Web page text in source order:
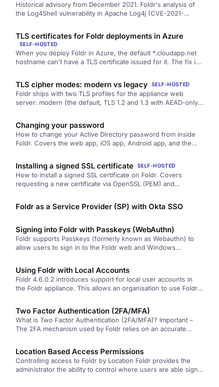
Historical advisory from December 2021. Foldr's analysis of
the Log4Shell vulnerability in Apache Log4j (CVE-2021-
applied in v4.22.1.3 and v4.22.1.5.
TLS certificates for Foldr deployments in Azure
SELF-HOSTED
When you deploy Foldr in Azure, the default *.cloudapp.net
hostname can't have a TLS certificate issued for it. The fix is
the certificate issued for that domain.
TLS cipher modes: modern vs legacy SELF-HOSTED
Foldr ships with two TLS profiles for the appliance web
server: modern (the default, TLS 1.2 and 1.3 with AEAD-only
and 1.1 plus older suites for compatibility). How to switch,
what each profile contains, and how to verify.
Changing your password
How to change your Active Directory password from inside
Foldr. Covers the web app, iOS app, Android app, and the
Installing a signed SSL certificate SELF-HOSTED
How to install a signed SSL certificate on Foldr. Covers
requesting a new certificate via OpenSSL (PEM) and
.PFX/PKCS#12 file. Includes the HSTS implications you should
read before starting.
Foldr as a Service Provider (SP) with Okta SSO
Signing into Foldr with Passkeys (WebAuthn)
Foldr supports Passkeys (formerly known as Webauthn) to
allow users to sign in to the Foldr web and Windows
Using Foldr with Local Accounts
Foldr 4.6.0.2 introduces support for local user accounts in
the Foldr appliance. This allows an organisation to use Foldr
Two Factor Authentication (2FA/MFA)
What is Two Factor Authentication (2FA/MFA)? Important –
The 2FA mechanism used by Foldr relies on an accurate
Location Based Access Permissions
Controlling access to Foldr by Location Foldr provides the
administrator the ability to control where users are able sign